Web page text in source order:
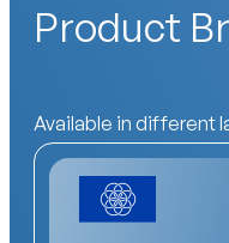
Product
Available in different